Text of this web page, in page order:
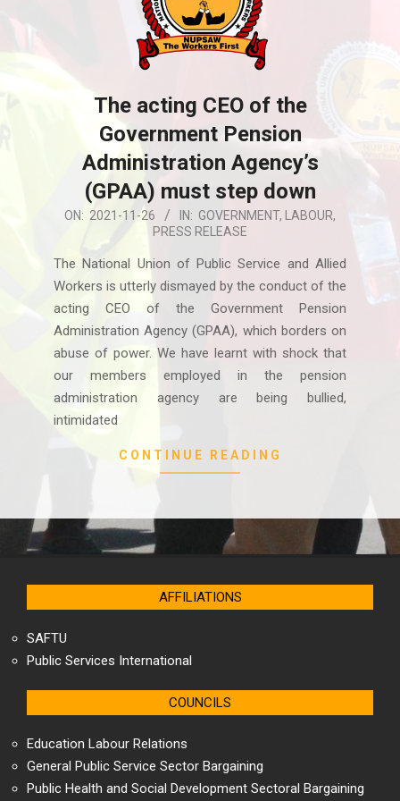
The acting CEO of the
Government Pension
Administration Agency’s
(GPAA) must step down
2021-
26
ON: 2021-11-26 IN: GOVERNMENT, LABOUR,
PRESS RELEASE
The National Union of Public Service and Allied
Workers is utterly dismayed by the conduct of the
acting CEO of the Government Pension
Administration Agency (GPAA), which borders on
abuse of power. We have learnt with shock that
our members employed in the pension
administration agency are being bullied,
intimidated
CONTINUE READING
AFFILIATIONS
SAFTU
Public Services International
COUNCILS
Education Labour Relations
General Public Service Sector Bargaining
Public Health and Social Development Sectoral Bargaining